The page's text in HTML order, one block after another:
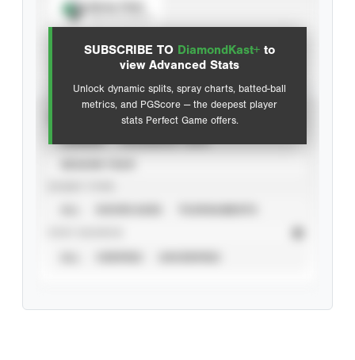
SUBSCRIBE TO DiamondKast+ to
view Advanced Stats
Unlock dynamic splits, spray charts, batted-ball
metrics, and PGScore — the deepest player
stats Perfect Game offers.
Advanced Statistics